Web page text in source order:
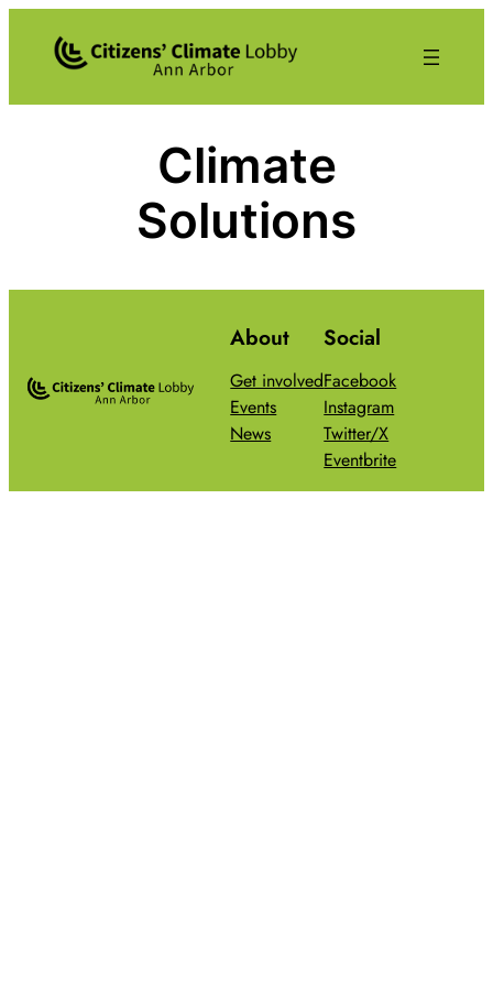
Climate
Solutions
About
Get involved
Events
News
Social
Facebook
Instagram
Twitter/X
Eventbrite